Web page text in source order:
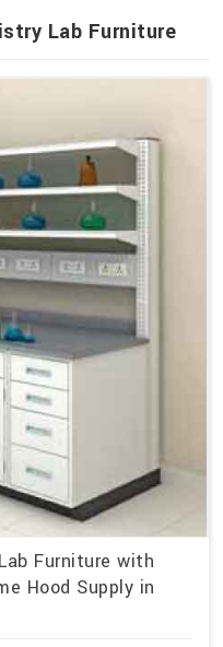
Lab Furniture
Furniture with
Hood Supply in